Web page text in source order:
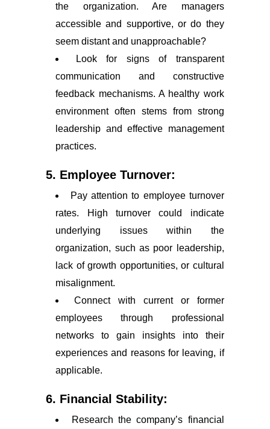
the organization. Are managers
accessible and supportive, or do they
seem distant and unapproachable?
Look for signs of transparent
communication and constructive
feedback mechanisms. A healthy work
environment often stems from strong
leadership and effective management
practices.
5. Employee Turnover:
Pay attention to employee turnover
rates. High turnover could indicate
underlying issues within the
organization, such as poor leadership,
lack of growth opportunities, or cultural
misalignment.
Connect with current or former
employees through professional
networks to gain insights into their
experiences and reasons for leaving, if
applicable.
6. Financial Stability:
Research the company’s financial